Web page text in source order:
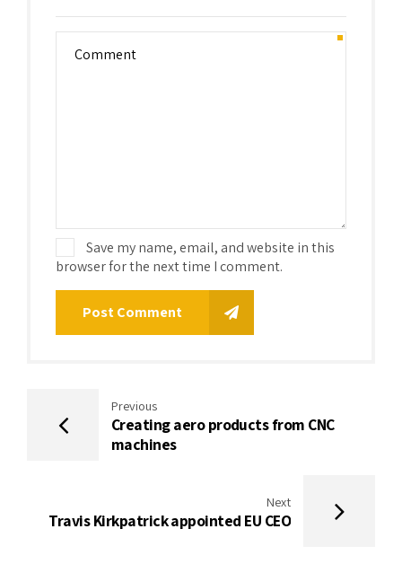
Save my name, email, and website in this
browser for the next time I comment.
Post Comment
Previous
Creating aero products from CNC
machines
Next
Travis Kirkpatrick appointed EU CEO